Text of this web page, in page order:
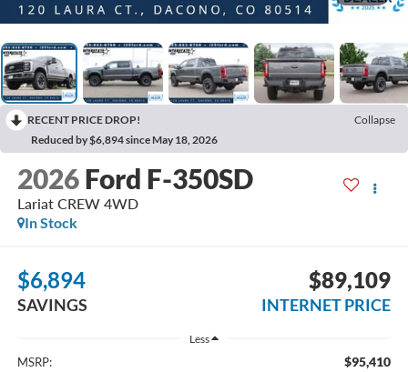
RECENT PRICE DROP!
Collapse
Reduced by $6,894 since May 18, 2026
2026 Ford F-350SD
Lariat CREW 4WD
In Stock
$6,894
SAVINGS
$89,109
INTERNET PRICE
Less
MSRP: $95,410